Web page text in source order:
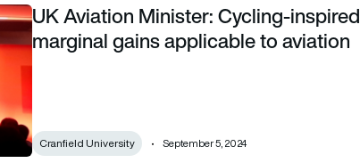
gains applicable to aviation
UK Aviation Minister: Cycling-inspired
marginal gains applicable to aviation
Cranfield University September 5, 2024